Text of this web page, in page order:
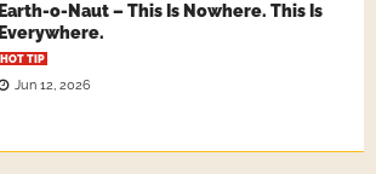
Earth-o-Naut – This Is Nowhere. This Is
Everywhere.
HOT TIP
Jun 12, 2026